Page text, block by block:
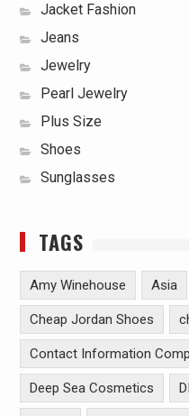
Jacket Fashion
Jeans
Jewelry
Pearl Jewelry
Plus Size
Shoes
Sunglasses
TAGS
Amy Winehouse Asia
Cheap Jordan Shoes
Contact Information
Deep Sea Cosmetics